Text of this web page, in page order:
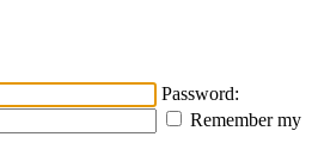
Password:
Remember my